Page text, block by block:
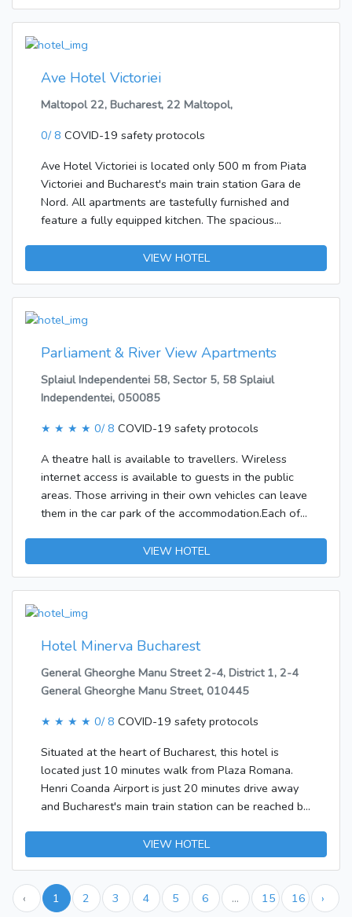
programming is available for your entertainment.
Private bathrooms with showers feature
Conveniences include separate sitting areas,
boards can be requested.</p><p><b>Amenities</b>
<br />Take in the views from a terrace and make use
of amenities such as complimentary wireless Internet
access and barbecue grills.</p><p><b>Dining</b>
<br />Buffet breakfasts are available daily for a fee.
/>Featured amenities include dry cleaning/laundry
services, a 24-hour front desk, and luggage storage.
Free self parking is available onsite.</p>
Ave Hotel Victoriei
Maltopol 22, Bucharest, 22 Maltopol,
0/ 8 COVID-19 safety protocols
Ave Hotel Victoriei is located only 500 m from Piata
Victoriei and Bucharest's main train station Gara de
Nord. All apartments are tastefully furnished and
feature a fully equipped kitchen. The spacious
hairdryer, and they are equipped with a LCD TV and
a DVD player. Guests of the Victoriei Ave Hotel can
offers lunches and dinners. All meals can be ordered
at the reception and brought to the room.
VIEW HOTEL
Parliament & River View Apartments
Splaiul Independentei 58, Sector 5, 58 Splaiul
Independentei, 050085
★ ★ ★ ★ 0/ 8 COVID-19 safety protocols
A theatre hall is available to travellers. Wireless
internet access is available to guests in the public
areas. Those arriving in their own vehicles can leave
them in the car park of the accommodation.Each of
living room. A balcony is included as standard in
most rooms, offering additional space for relaxation.
advantages of the rooms include a cooker. Features
include internet access, a TV and WiFi, adding
VIEW HOTEL
Hotel Minerva Bucharest
General Gheorghe Manu Street 2-4, District 1, 2-4
General Gheorghe Manu Street, 010445
★ ★ ★ ★ 0/ 8 COVID-19 safety protocols
Situated at the heart of Bucharest, this hotel is
located just 10 minutes walk from Plaza Romana.
Henri Coanda Airport is just 20 minutes drive away
and Bucharest's main train station can be reached by
The establishment offers travellers a total of 151
rooms. Most storeys are accessible by lift. Services
exchange service ensure a comfortable stay.
VIEW HOTEL
‹ 1 2 3 4 5 6 ... 15 16 ›